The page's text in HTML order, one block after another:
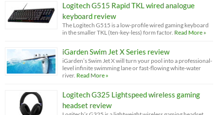
Logitech G515 Rapid TKL wired analogue
keyboard review
The Logitech G515 is a low-profile wired gaming keyboard
in the smaller TKL (ten-key-less) form factor. Read More »
iGarden Swim Jet X Series review
iGarden’s Swim Jet X will turn your pool into a professional-
level infinite swimming lane or fast-flowing white-water
river. Read More »
Logitech G325 Lightspeed wireless gaming
headset review